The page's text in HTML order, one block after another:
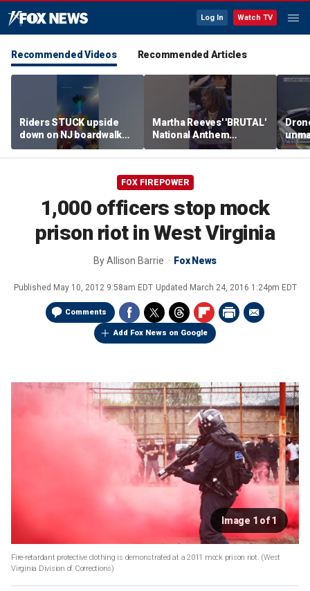
Log In Watch TV
Recommended Videos Recommended Articles
Riders STUCK upside
down on NJ boardwalk
ride
Martha Reeves' 'BRUTAL'
National Anthem
performance goes viral
FOX FIREPOWER
1,000 officers stop mock
prison riot in West Virginia
ByAllison Barrie Fox News
Published May 10, 2012 9:58am EDT Updated March 24, 2016 1:24pm EDT
Comments
Add Fox News on Google
Image 1 of 1
Fire-retardant protective clothing is demonstrated at a 2011 mock prison riot. (West
Virginia Division of Corrections)